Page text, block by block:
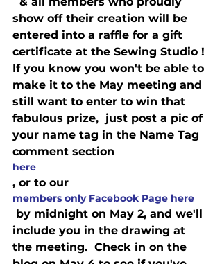
show off their creation will be
entered into a raffle for a gift
certificate at the Sewing Studio !
If you know you won't be able to
make it to the May meeting and
still want to enter to win that
fabulous prize,  just post a pic of
your name tag in the Name Tag
comment section
here
, or to our
members only Facebook Page here
by midnight on May 2, and we'll
include you in the drawing at
the meeting.  Check in on the